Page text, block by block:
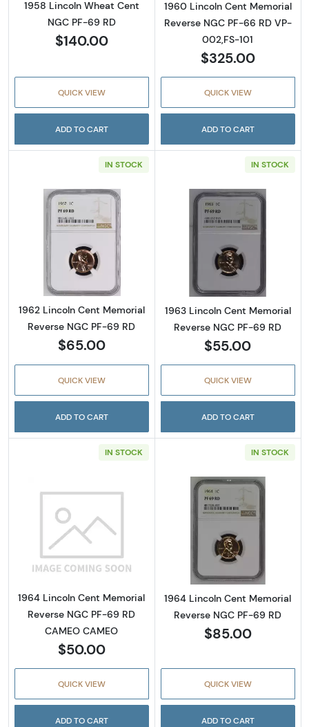
1958 Lincoln Wheat Cent
NGC PF-69 RD
$140.00
QUICK VIEW
ADD TO CART
1960 Lincoln Cent Memorial
Reverse NGC PF-66 RD VP-
002,FS-101
$325.00
QUICK VIEW
ADD TO CART
IN STOCK
Read more about1962 Lincoln Cent
1962 Lincoln Cent Memorial
Reverse NGC PF-69 RD
$65.00
QUICK VIEW
ADD TO CART
IN STOCK
Read more
1963 Lincoln Cent Memorial
Reverse NGC PF-69 RD
$55.00
QUICK VIEW
ADD TO CART
IN STOCK
Read more about1964 Lincoln Cent
1964 Lincoln Cent Memorial
Reverse NGC PF-69 RD
CAMEO CAMEO
$50.00
QUICK VIEW
ADD TO CART
IN STOCK
Read more
1964 Lincoln Cent Memorial
Reverse NGC PF-69 RD
$85.00
QUICK VIEW
ADD TO CART